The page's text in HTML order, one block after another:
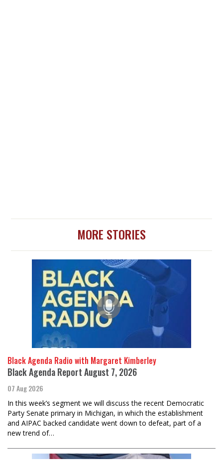
MORE STORIES
Black Agenda Radio with Margaret Kimberley
Black Agenda Report August 7, 2026
07 Aug 2026
In this week’s segment we will discuss the recent Democratic
Party Senate primary in Michigan, in which the establishment
and AIPAC backed candidate went down to defeat, part of a
new trend of…